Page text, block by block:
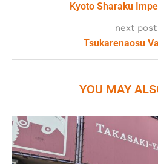
Kyoto Sharaku
next post
Tsukarenaosu
YOU MAY